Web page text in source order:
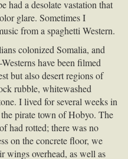
had a desolate vastation that
glare. Sometimes I
from a spaghetti Western.
colonized Somalia, and
have been filmed
but also desert regions of
rubble, whitewashed
I lived for several weeks in
pirate town of Hobyo. The
had rotted; there was no
on the concrete floor, we
wings overhead, as well as